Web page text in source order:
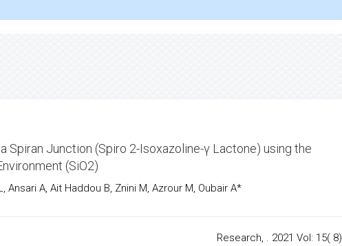
Junction (Spiro 2-Isoxazoline-γ Lactone) using the
(SiO2)
Ansari A, Ait Haddou B, Znini M, Azrour M, Oubair A*
Research, . 2021 Vol: 15( 8)